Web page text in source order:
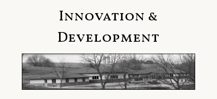
Innovation &
Development